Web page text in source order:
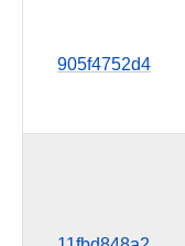
905f4752d4